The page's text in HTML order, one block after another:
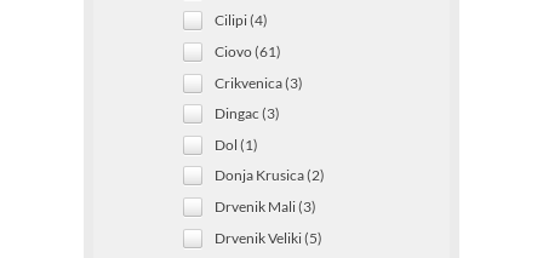
Cilipi (4)
Ciovo (61)
Crikvenica (3)
Dingac (3)
Dol (1)
Donja Krusica (2)
Drvenik Mali (3)
Drvenik Veliki (5)